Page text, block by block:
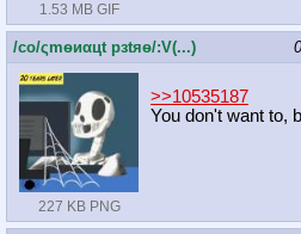
1.53 MB GIF
/сo/ςmѳиαцt рзtяѳ/:V(...)
227 KB PNG
>>10535187
You don't want to,